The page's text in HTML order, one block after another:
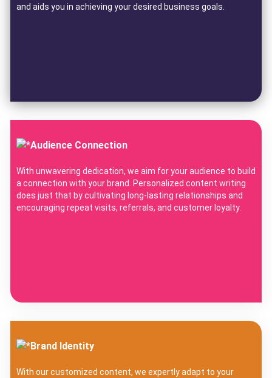
and aids you in achieving your desired business goals.
Audience Connection
With unwavering dedication, we aim for your audience to build
a connection with your brand. Personalized content writing
does just that by cultivating long-lasting relationships and
encouraging repeat visits, referrals, and customer loyalty.
Brand Identity
With our customized content, we expertly adapt to your